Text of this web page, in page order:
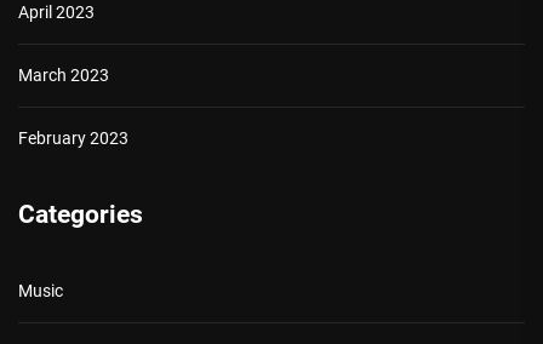
April 2023
March 2023
February 2023
Categories
Music